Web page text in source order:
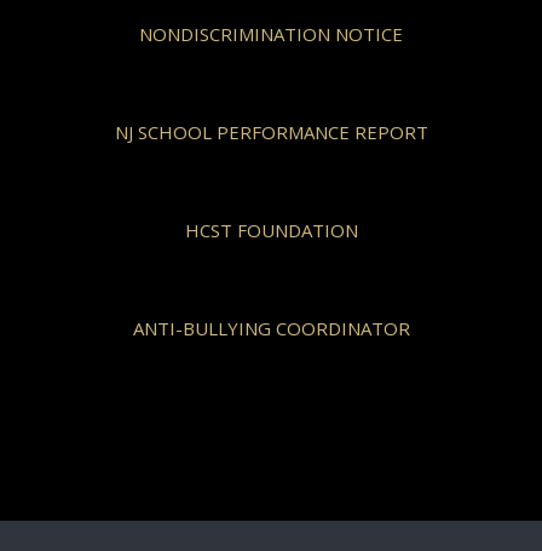
NONDISCRIMINATION NOTICE
NJ SCHOOL PERFORMANCE REPORT
HCST FOUNDATION
ANTI-BULLYING COORDINATOR